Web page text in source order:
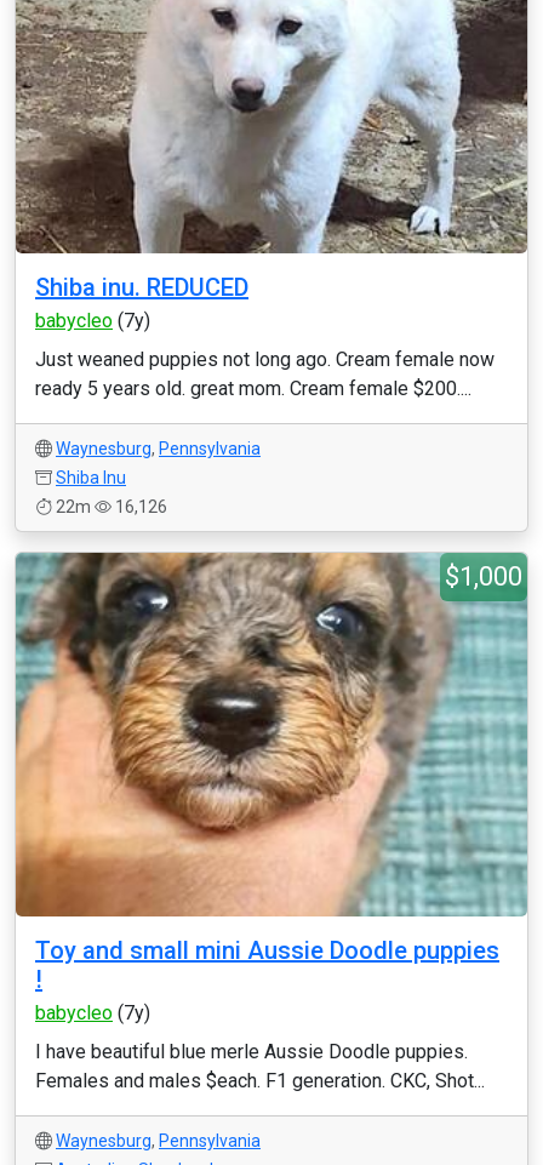
Shiba inu. REDUCED
babycleo (7y)
Just weaned puppies not long ago. Cream female now
ready 5 years old. great mom. Cream female $200....
Waynesburg, Pennsylvania
Shiba Inu
22m
16,126
$1,000
Toy and small mini Aussie Doodle puppies
!
babycleo (7y)
I have beautiful blue merle Aussie Doodle puppies.
Females and males $each. F1 generation. CKC, Shot...
Waynesburg, Pennsylvania